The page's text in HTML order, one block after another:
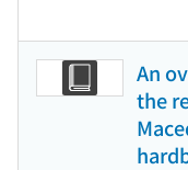
An
the